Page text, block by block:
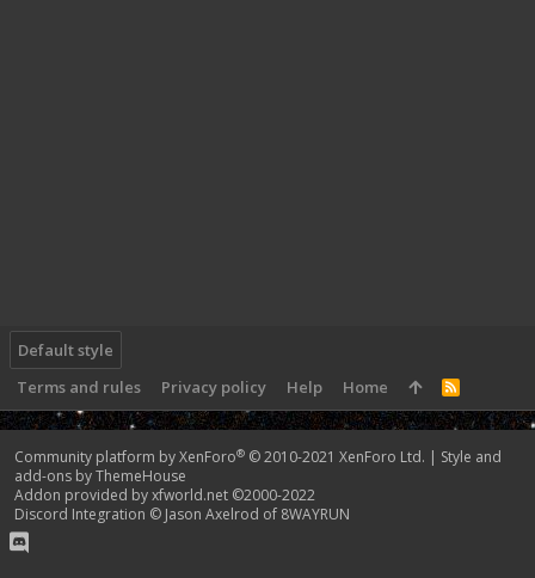
Default style
Terms and rules
Privacy policy Help Home
R
S
Community platform by XenForo® © 2010-2021 XenForo Ltd. | Style and
add-ons by ThemeHouse
Addon provided by xfworld.net ©2000-2022
Discord Integration © Jason Axelrod of 8WAYRUN